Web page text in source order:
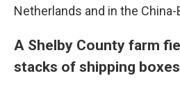
Netherlands and in the
A Shelby County farm
stacks of shipping boxes